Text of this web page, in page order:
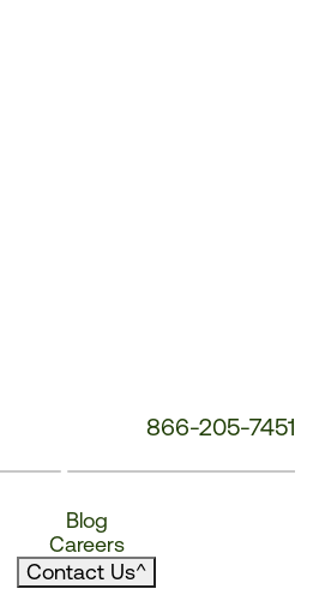
866-205-7451
Blog
Careers
Contact Us^